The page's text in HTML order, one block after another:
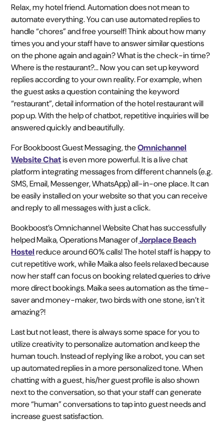
Relax, my hotel friend. Automation does not mean to
automate everything. You can use automated replies to
handle “chores” and free yourself! Think about how many
times you and your staff have to answer similar questions
on the phone again and again? What is the check-in time?
Where is the restaurant?… Now you can set up keyword
replies according to your own reality. For example, when
the guest asks a question containing the keyword
“restaurant”, detail information of the hotel restaurant will
pop up. With the help of chatbot, repetitive inquiries will be
answered quickly and beautifully.
For Bookboost Guest Messaging, theOmnichannel
Website Chatis even more powerful. It is a live chat
platform integrating messages from different channels (e.g.
SMS, Email, Messenger, WhatsApp) all-in-one place. It can
be easily installed on your website so that you can receive
and reply to all messages with just a click.
Bookboost’s Omnichannel Website Chat has successfully
helped Maika, Operations Manager ofJorplace Beach
Hostelreduce around 60% calls! The hotel staff is happy to
cut repetitive work, while Maika also feels relaxed because
now her staff can focus on booking related queries to drive
more direct bookings. Maika sees automation as the time-
saver and money-maker, two birds with one stone, isn’t it
amazing?!
Last but not least, there is always some space for you to
utilize creativity to personalize automation and keep the
human touch. Instead of replying like a robot, you can set
up automated replies in a more personalized tone. When
chatting with a guest, his/her guest profile is also shown
next to the conversation, so that your staff can generate
more “human” conversations to tap into guest needs and
increase guest satisfaction.